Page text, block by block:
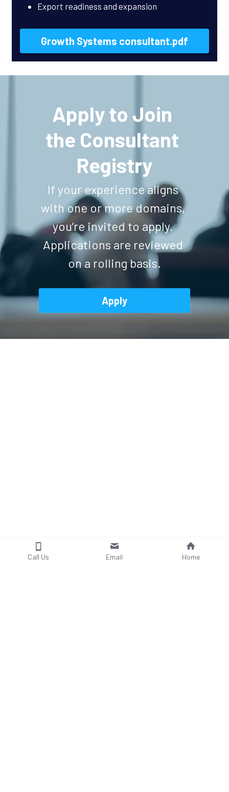
Export readiness and expansion
Growth Systems consultant.pdf
Apply to Join
the Consultant
Registry
If your experience aligns
with one or more domains,
you’re invited to apply.
Applications are reviewed
on a rolling basis.
Apply
Call Us Email Home